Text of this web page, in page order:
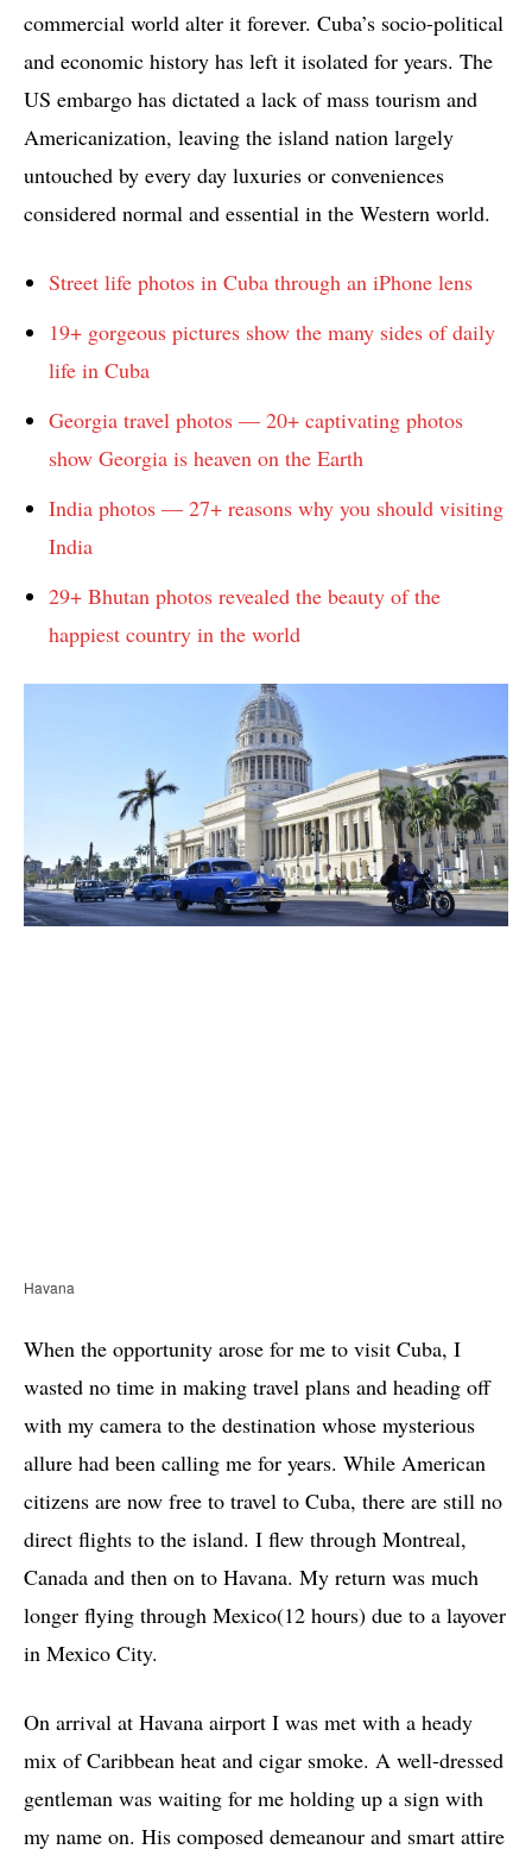
commercial world alter it forever. Cuba’s socio-political
and economic history has left it isolated for years. The
US embargo has dictated a lack of mass tourism and
Americanization, leaving the island nation largely
untouched by every day luxuries or conveniences
considered normal and essential in the Western world.
Street life photos in Cuba through an iPhone lens
19+ gorgeous pictures show the many sides of daily
life in Cuba
Georgia travel photos — 20+ captivating photos
show Georgia is heaven on the Earth
India photos — 27+ reasons why you should visiting
India
29+ Bhutan photos revealed the beauty of the
happiest country in the world
Havana
When the opportunity arose for me to visit Cuba, I
wasted no time in making travel plans and heading off
with my camera to the destination whose mysterious
allure had been calling me for years. While American
citizens are now free to travel to Cuba, there are still no
direct flights to the island. I flew through Montreal,
Canada and then on to Havana. My return was much
longer flying through Mexico(12 hours) due to a layover
in Mexico City.
On arrival at Havana airport I was met with a heady
mix of Caribbean heat and cigar smoke. A well-dressed
gentleman was waiting for me holding up a sign with
my name on. His composed demeanour and smart attire